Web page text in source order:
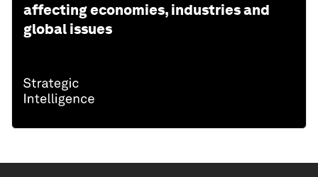
affecting economies, industries and
global issues